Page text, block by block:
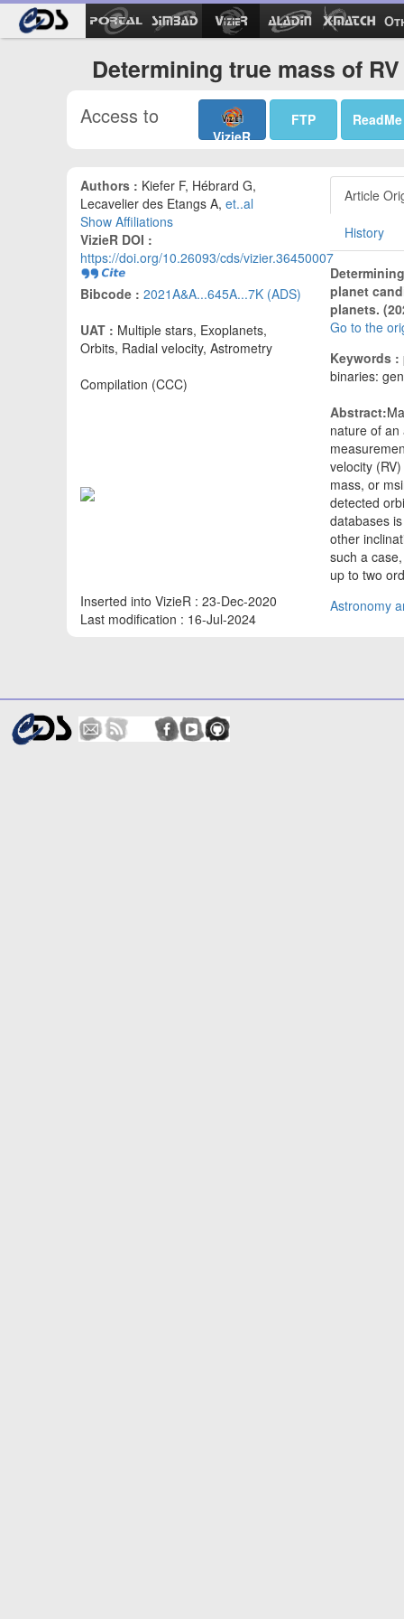
Determining true mass of
Access to
VizieR
FTP ReadMe
Authors : Kiefer F, Hébrard G,
Lecavelier des Etangs A, et..al
Show Affiliations
VizieR DOI :
https://doi.org/10.26093/cds/vizier.36450007
Bibcode : 2021A&A...645A...7K (ADS)
UAT : Multiple stars, Exoplanets,
Orbits, Radial velocity, Astrometry
Compilation (CCC)
Inserted into VizieR : 23-Dec-2020
Last modification : 16-Jul-2024
Article
History
planet
planets.
Go to the
Keywords :
binaries:
Abstract:
nature of an
velocity
mass, or
detected
databases
other
such a
up to two
Astronomy